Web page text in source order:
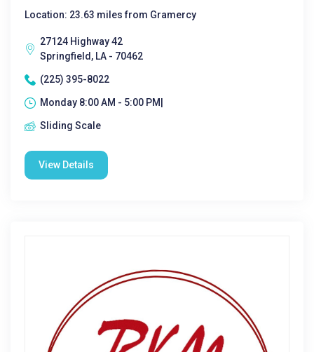
Location: 23.63 miles from Gramercy
27124 Highway 42
Springfield, LA - 70462
(225) 395-8022
Monday 8:00 AM - 5:00 PM|
Sliding Scale
View Details